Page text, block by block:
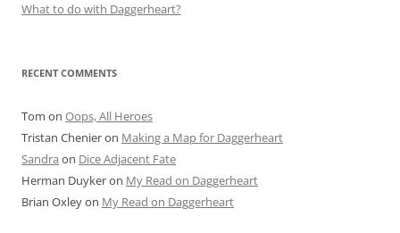
What to do with Daggerheart?
RECENT COMMENTS
Tom on Oops, All Heroes
Tristan Chenieron Making a Map for Daggerheart
Sandra on Dice Adjacent Fate
Herman Duykeron My Read on Daggerheart
Brian Oxleyon My Read on Daggerheart